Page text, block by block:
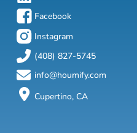
Facebook
Instagram
(408) 827-5745
info@houmify.com
Cupertino, CA